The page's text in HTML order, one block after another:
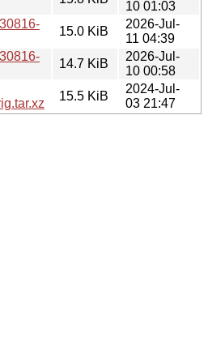
10 01:03
15.0 KiB
2026-Jul-
11 04:39
14.7 KiB
2026-Jul-
10 00:58
15.5 KiB
2024-Jul-
03 21:47